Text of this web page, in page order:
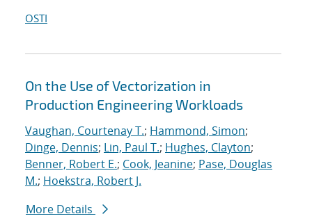
OSTI
On the Use of Vectorization in
Production Engineering Workloads
Vaughan, Courtenay T.; Hammond, Simon;
Dinge, Dennis; Lin, Paul T.; Hughes, Clayton;
Benner, Robert E.; Cook, Jeanine; Pase, Douglas
M.; Hoekstra, Robert J.
More Details